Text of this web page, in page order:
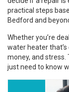
practical steps
Bedford and
Whether you’re
water heater
money, and stress.
just need to know